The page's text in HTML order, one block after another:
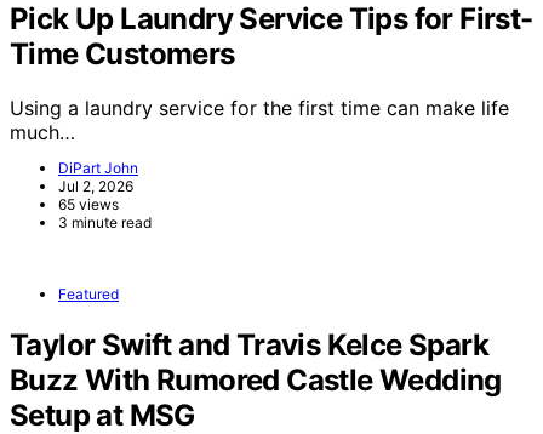
Pick Up Laundry Service Tips for First-
Time Customers
Using a laundry service for the first time can make life
much…
DiPart John
Jul 2, 2026
65 views
3 minute read
Featured
Taylor Swift and Travis Kelce Spark
Buzz With Rumored Castle Wedding
Setup at MSG